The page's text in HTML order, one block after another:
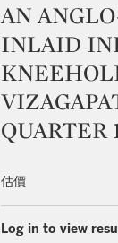
AN
INLAID
QUARTER
估價
Log in to view